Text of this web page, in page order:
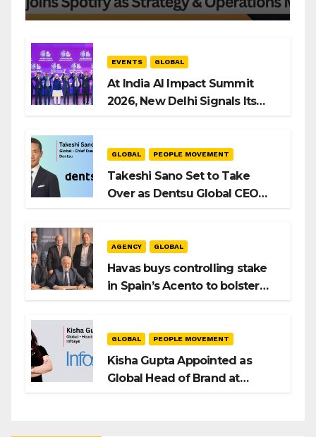
EVENTS GLOBAL
At India AI Impact Summit
2026, New Delhi Signals Its
GLOBAL PEOPLE MOVEMENT
Takeshi Sano Set to Take
Over as Dentsu Global CEO
AGENCY GLOBAL
Havas buys controlling stake
in Spain’s Acento to bolster
GLOBAL PEOPLE MOVEMENT
Kisha Gupta Appointed as
Global Head of Brand at